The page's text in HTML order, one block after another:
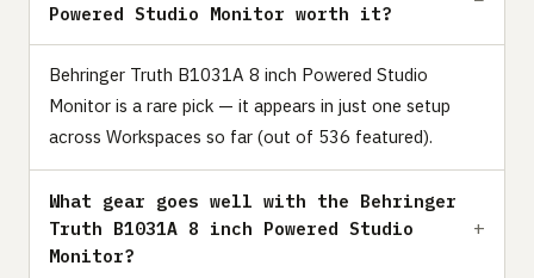
Powered Studio Monitor worth it?
Behringer Truth B1031A 8 inch Powered Studio
Monitor is a rare pick — it appears in just one setup
across Workspaces so far (out of 536 featured).
What gear goes well with the Behringer
Truth B1031A 8 inch Powered Studio
Monitor?